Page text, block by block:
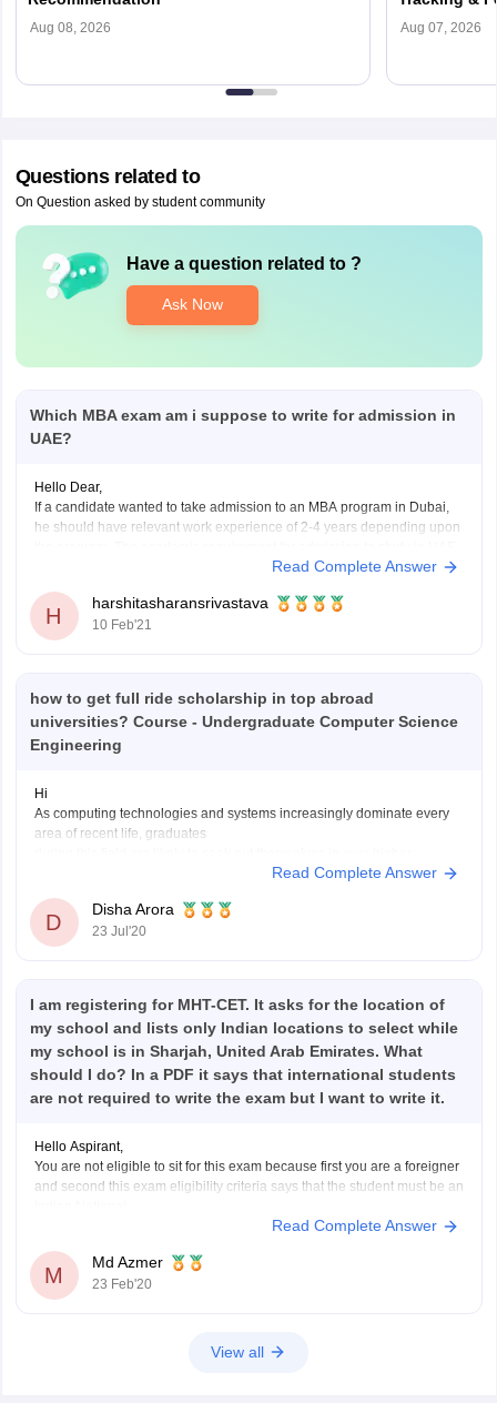
Aug 08, 2026 Aug 07, 2026
Questions related to
On Question asked by student community
Have a question related to ?
Ask Now
Which MBA exam am i suppose to write for admission in
UAE?
Hello Dear,
If a candidate wanted to take admission to an MBA program in Dubai,
he should have relevant work experience of 2-4 years depending upon
includes scores of English proficiency tests like IELTS or TOEFL.
Read Complete Answer
H
harshitasharansrivastava
10 Feb'21
how to get full ride scholarship in top abroad
universities? Course - Undergraduate Computer Science
Engineering
Hi
As computing technologies and systems increasingly dominate every
area of recent life, graduates
of dedicated scholarships for
computing students
Read Complete Answer
D
Disha Arora
23 Jul'20
I am registering for MHT-CET. It asks for the location of
my school and lists only Indian locations to select while
my school is in Sharjah, United Arab Emirates. What
should I do? In a PDF it says that international students
are not required to write the exam but I want to write it.
Hello Aspirant,
You are not eligible to sit for this exam because first you are a foreigner
and second this exam eligibility criteria says that the student must be an
Read Complete Answer
M
Md Azmer
23 Feb'20
View all